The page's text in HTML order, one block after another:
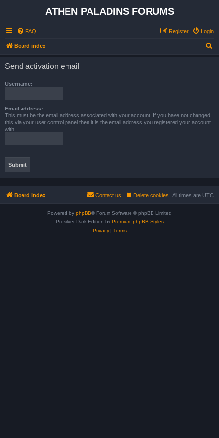
ATHEN PALADINS FORUMS
FAQ Login
Register
Board index
Send activation email
Username:
Email address:
This must be the email address associated with your account. If you have not changed
this via your user control panel then it is the email address you registered your account
with.
Board index All times are UTC
Delete cookies
Contact us
Powered by phpBB® Forum Software © phpBB Limited
Prosilver Dark Edition by Premium phpBB Styles
Privacy| Terms